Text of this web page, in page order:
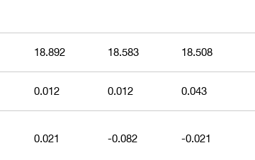
18.892 18.583 18.508
0.012 0.012 0.043
0.021 -0.082 -0.021